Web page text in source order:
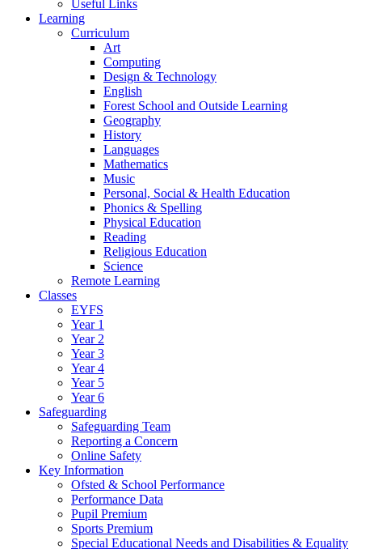
Useful Links
Learning
Curriculum
Art
Computing
Design & Technology
English
Forest School and Outside Learning
Geography
History
Languages
Mathematics
Music
Personal, Social & Health Education
Phonics & Spelling
Physical Education
Reading
Religious Education
Science
Remote Learning
Classes
EYFS
Year 1
Year 2
Year 3
Year 4
Year 5
Year 6
Safeguarding
Safeguarding Team
Reporting a Concern
Online Safety
Key Information
Ofsted & School Performance
Performance Data
Pupil Premium
Sports Premium
Special Educational Needs and Disabilities & Equality